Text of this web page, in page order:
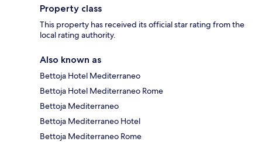
Property class
This property has received its official star rating from the
local rating authority.
Also known as
Bettoja Hotel Mediterraneo
Bettoja Hotel Mediterraneo Rome
Bettoja Mediterraneo
Bettoja Mediterraneo Hotel
Bettoja Mediterraneo Rome